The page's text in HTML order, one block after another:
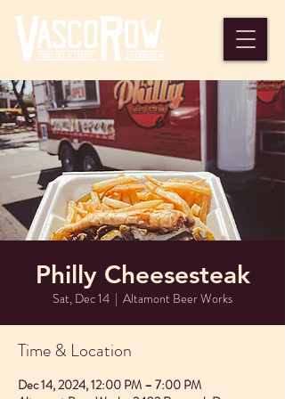
Philly Cheesesteak
Sat, Dec 14
  |
Altamont Beer Works
Time & Location
Dec 14, 2024, 12:00 PM – 7:00 PM